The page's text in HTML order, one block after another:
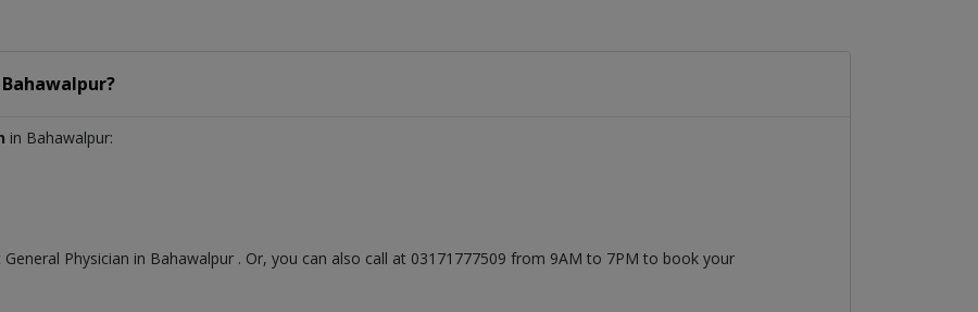
Bahawalpur?
in Bahawalpur:
General Physician in Bahawalpur . Or, you can also call at 03171777509 from 9AM to 7PM to book your